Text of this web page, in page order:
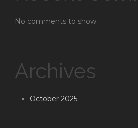
No comments to show.
Archives
October 2025